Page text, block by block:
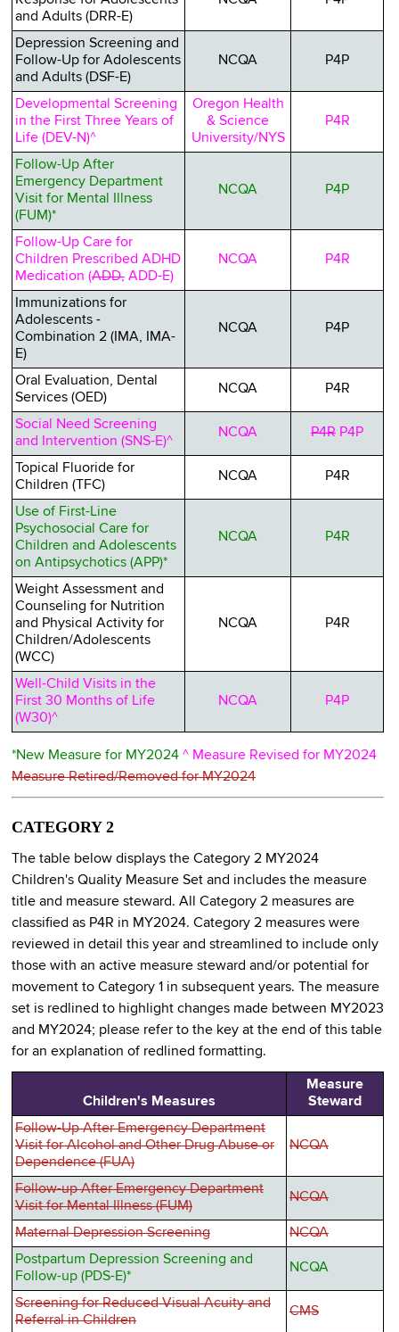
and Adults (DRR-E)
Depression Screening and
Follow-Up for Adolescents
and Adults (DSF-E)
NCQA P4P
Developmental Screening
in the First Three Years of
Life (DEV-N)^
Oregon Health
& Science
University/NYS
P4R
Follow-Up After
Emergency Department
Visit for Mental Illness
(FUM)*
NCQA P4P
Follow-Up Care for
Children Prescribed ADHD
Medication (ADD, ADD-E)
NCQA P4R
Immunizations for
Adolescents -
Combination 2 (IMA, IMA-
E)
NCQA P4P
Oral Evaluation, Dental
Services (OED)
NCQA P4R
Social Need Screening
and Intervention (SNS-E)^
NCQA P4R P4P
Topical Fluoride for
Children (TFC)
NCQA P4R
Use of First-Line
Psychosocial Care for
Children and Adolescents
on Antipsychotics (APP)*
NCQA P4R
Weight Assessment and
Counseling for Nutrition
and Physical Activity for
Children/Adolescents
(WCC)
NCQA P4R
Well-Child Visits in the
First 30 Months of Life
(W30)^
NCQA P4P
*New Measure for MY2024 ^ Measure Revised for MY2024
Measure Retired/Removed for MY2024
CATEGORY 2
The table below displays the Category 2 MY2024
Children's Quality Measure Set and includes the measure
title and measure steward. All Category 2 measures are
classified as P4R in MY2024. Category 2 measures were
reviewed in detail this year and streamlined to include only
those with an active measure steward and/or potential for
movement to Category 1 in subsequent years. The measure
set is redlined to highlight changes made between MY2023
and MY2024; please refer to the key at the end of this table
for an explanation of redlined formatting.
Children's Measures
Measure
Steward
Follow-Up After Emergency Department
Visit for Alcohol and Other Drug Abuse or
Dependence (FUA)
NCQA
Follow-up After Emergency Department
Visit for Mental Illness (FUM)
NCQA
Maternal Depression Screening
NCQA
Postpartum Depression Screening and
Follow-up (PDS-E)*
NCQA
Screening for Reduced Visual Acuity and
Referral in Children
CMS